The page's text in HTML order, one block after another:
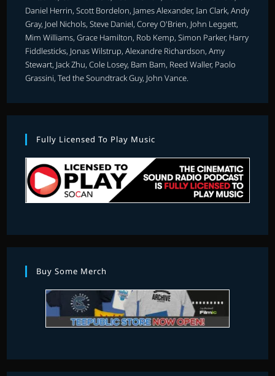
Daniel Herrin, Scott Bordelon, James Alexander, Ian Clark, Andy
Gray, Joel Nichols, Steve Daniel, Corey O'Brien, John Leggett,
Mim Williams, Grace Hamilton, Rob Kemp, Simon Parker, Harry
Fiddlesticks, Jonas Wilstrup, Alexandre Richardson, Amy
Stewart, Jack Zhu, Cole Losey, Bam Bam, Reed Waller, Paolo
Grassini, Ted the Soundtrack Guy, John Vance.
Fully Licensed To Play Music
Buy Some Merch